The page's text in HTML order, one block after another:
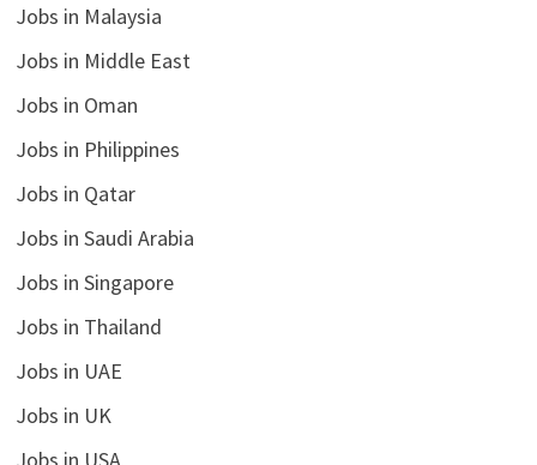
Jobs in Malaysia
Jobs in Middle East
Jobs in Oman
Jobs in Philippines
Jobs in Qatar
Jobs in Saudi Arabia
Jobs in Singapore
Jobs in Thailand
Jobs in UAE
Jobs in UK
Jobs in USA